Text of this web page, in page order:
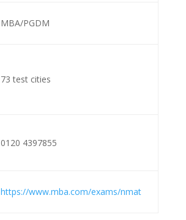
MBA/PGDM
73 test cities
0120 4397855
https://www.mba.com/exams/nmat